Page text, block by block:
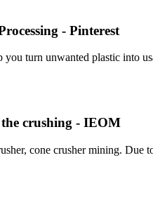
- Pinterest
turn unwanted plastic into
crushing - IEOM
cone crusher mining. Due